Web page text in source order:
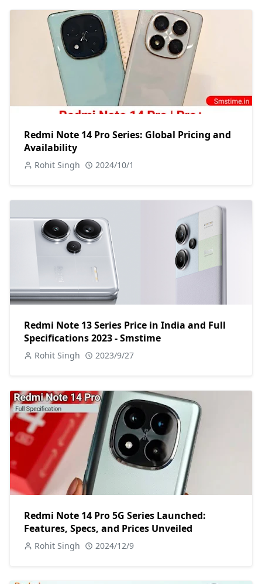
Redmi Note 14 Pro Series: Global Pricing and
Availability
Rohit Singh 2024/10/1
Redmi Note 13 Series Price in India and Full
Specifications 2023 - Smstime
Rohit Singh 2023/9/27
Redmi Note 14 Pro 5G Series Launched:
Features, Specs, and Prices Unveiled
Rohit Singh 2024/12/9